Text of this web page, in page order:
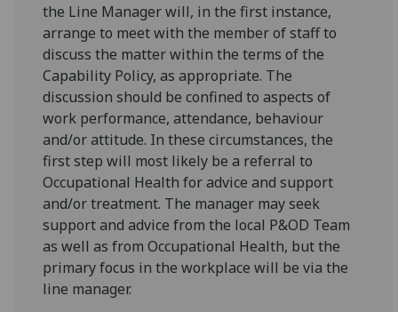
the Line Manager will, in the first instance,
arrange to meet with the member of staff to
discuss the matter within the terms of the
Capability Policy, as appropriate. The
discussion should be confined to aspects of
work performance, attendance, behaviour
and/or attitude. In these circumstances, the
first step will most likely be a referral to
Occupational Health for advice and support
and/or treatment. The manager may seek
support and advice from the local P&OD Team
as well as from Occupational Health, but the
primary focus in the workplace will be via the
line manager.